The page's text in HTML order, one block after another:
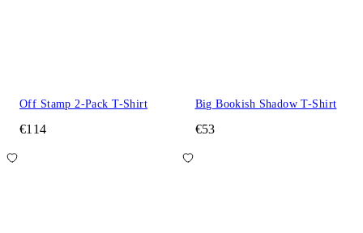
Off Stamp 2-Pack T-Shirt
€114
Big Bookish Shadow T-Shirt
€53